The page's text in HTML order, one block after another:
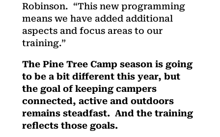
Robinson. “This new programming
means we have added additional
aspects and focus areas to our
training.”
The Pine Tree Camp season is going
to be a bit different this year, but
the goal of keeping campers
connected, active and outdoors
remains steadfast. And the training
reflects those goals.